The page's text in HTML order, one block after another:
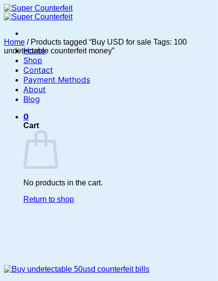
Skip
to
Home
Shop
Contact
Payment Methods
About
Blog
0
Cart
No products in the cart.
Return to shop
Home /Products tagged “Buy USD for sale Tags: 100
undetectable counterfeit money”